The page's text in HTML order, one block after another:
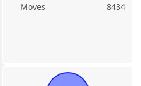
Moves
8434